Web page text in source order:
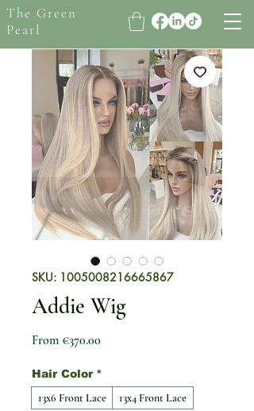
The Green
Pearl
SKU: 1005008216665867
Addie Wig
From €370.00Sale Price
Hair Color *
13x6 Front Lace 13x4 Front Lace